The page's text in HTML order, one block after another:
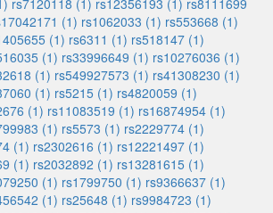
rs7120118 (1) rs12356193 (1) rs8111699
(1) rs1062033 (1) rs553668 (1)
(1) rs6311 (1) rs518147 (1)
(1) rs33996649 (1) rs10276036 (1)
(1) rs549927573 (1) rs41308230 (1)
(1) rs5215 (1) rs4820059 (1)
(1) rs11083519 (1) rs16874954 (1)
(1) rs5573 (1) rs2229774 (1)
(1) rs2302616 (1) rs12221497 (1)
(1) rs2032892 (1) rs13281615 (1)
(1) rs1799750 (1) rs9366637 (1)
(1) rs25648 (1) rs9984723 (1)